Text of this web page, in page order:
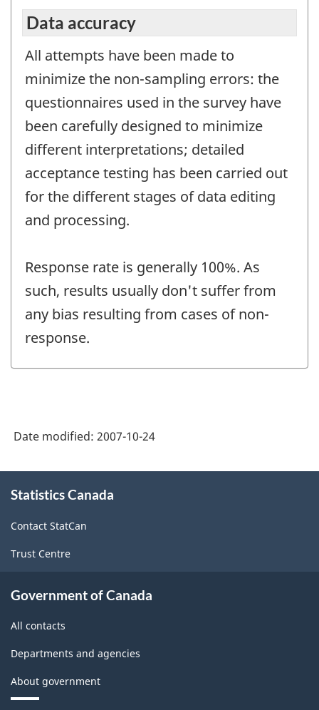
Data accuracy
All attempts have been made to
minimize the non-sampling errors: the
questionnaires used in the survey have
been carefully designed to minimize
different interpretations; detailed
acceptance testing has been carried out
for the different stages of data editing
and processing.
Response rate is generally 100%. As
such, results usually don't suffer from
any bias resulting from cases of non-
response.
Date modified: 2007-10-24
this
Statistics Canada
Contact StatCan
Trust Centre
Government of Canada
All contacts
Departments and agencies
About government